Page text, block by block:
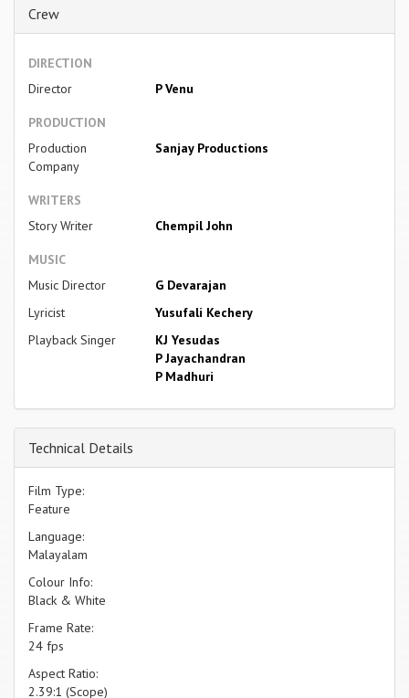
Crew
DIRECTION
Director
P Venu
PRODUCTION
Production
Company
Sanjay Productions
WRITERS
Story Writer
Chempil John
MUSIC
Music Director
G Devarajan
Lyricist
Yusufali Kechery
Playback Singer
KJ Yesudas
P Jayachandran
P Madhuri
Technical Details
Film Type:
Feature
Language:
Malayalam
Colour Info:
Black & White
Frame Rate:
24 fps
Aspect Ratio:
2.39:1 (Scope)